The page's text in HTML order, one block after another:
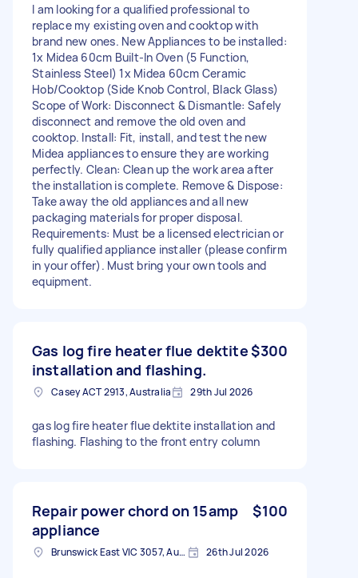
I am looking for a qualified professional to
replace my existing oven and cooktop with
brand new ones. New Appliances to be installed:
1x Midea 60cm Built-In Oven (5 Function,
Stainless Steel) 1x Midea 60cm Ceramic
Hob/Cooktop (Side Knob Control, Black Glass)
Scope of Work: Disconnect & Dismantle: Safely
disconnect and remove the old oven and
cooktop. Install: Fit, install, and test the new
Midea appliances to ensure they are working
perfectly. Clean: Clean up the work area after
the installation is complete. Remove & Dispose:
Take away the old appliances and all new
packaging materials for proper disposal.
Requirements: Must be a licensed electrician or
fully qualified appliance installer (please confirm
in your offer). Must bring your own tools and
equipment.
Gas log fire heater flue dektite
installation and flashing.
$300
Casey ACT 2913, Australia 29th Jul 2026
gas log fire heater flue dektite installation and
flashing. Flashing to the front entry column
Repair power chord on 15amp
appliance
$100
Brunswick East VIC 3057, Australia 26th Jul 2026